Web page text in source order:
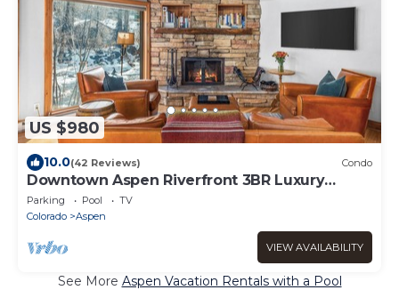
US $980
10.0(42 Reviews) Condo
Downtown Aspen Riverfront 3BR Luxury
Duplex, Pool, Hot Tub, Gym, Walk to Gondola
Parking Pool
TV
Colorado
Aspen
VIEW AVAILABILITY
See More Aspen Vacation Rentals with a Pool